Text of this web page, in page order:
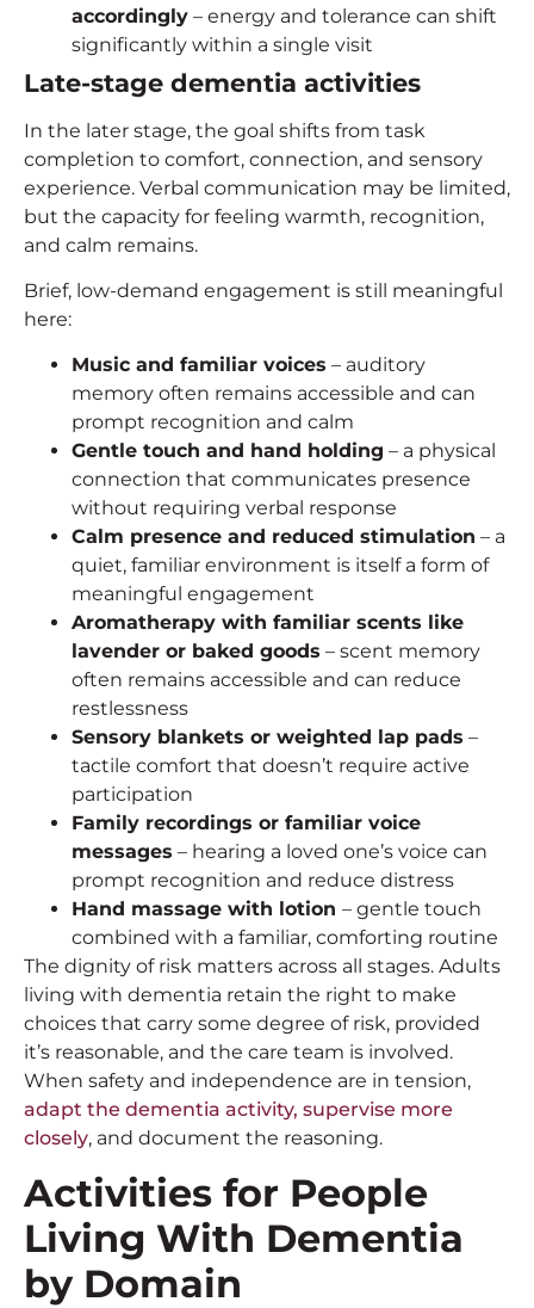
accordingly – energy and tolerance can shift
significantly within a single visit
Late-stage dementia activities
In the later stage, the goal shifts from task
completion to comfort, connection, and sensory
experience. Verbal communication may be limited,
but the capacity for feeling warmth, recognition,
and calm remains.
Brief, low-demand engagement is still meaningful
here:
Music and familiar voices – auditory
memory often remains accessible and can
prompt recognition and calm
Gentle touch and hand holding – a physical
connection that communicates presence
without requiring verbal response
Calm presence and reduced stimulation – a
quiet, familiar environment is itself a form of
meaningful engagement
Aromatherapy with familiar scents like
lavender or baked goods – scent memory
often remains accessible and can reduce
restlessness
Sensory blankets or weighted lap pads –
tactile comfort that doesn’t require active
participation
Family recordings or familiar voice
messages – hearing a loved one’s voice can
prompt recognition and reduce distress
Hand massage with lotion – gentle touch
combined with a familiar, comforting routine
The dignity of risk matters across all stages. Adults
living with dementia retain the right to make
choices that carry some degree of risk, provided
it’s reasonable, and the care team is involved.
When safety and independence are in tension,
adapt the dementia activity, supervise more
closely, and document the reasoning.
Activities for People
Living With Dementia
by Domain